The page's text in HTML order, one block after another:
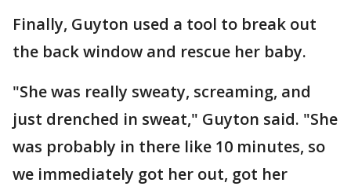
Finally, Guyton used a tool to break out
the back window and rescue her baby.
"She was really sweaty, screaming, and
just drenched in sweat," Guyton said. "She
was probably in there like 10 minutes, so
we immediately got her out, got her